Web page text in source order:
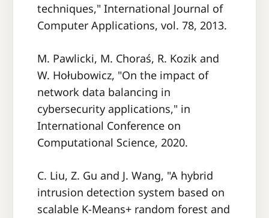
techniques," International Journal of
Computer Applications, vol. 78, 2013.
M. Pawlicki, M. Choraś, R. Kozik and
W. Hołubowicz, "On the impact of
network data balancing in
cybersecurity applications," in
International Conference on
Computational Science, 2020.
C. Liu, Z. Gu and J. Wang, "A hybrid
intrusion detection system based on
scalable K-Means+ random forest and